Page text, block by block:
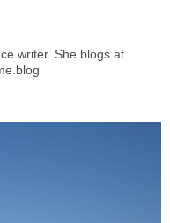
writer. She blogs at